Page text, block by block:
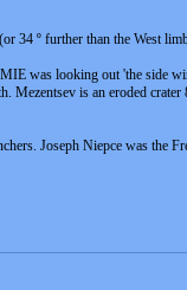
34 º further than the West
was looking out 'the side
Mezentsev is an eroded
Joseph Niepce was